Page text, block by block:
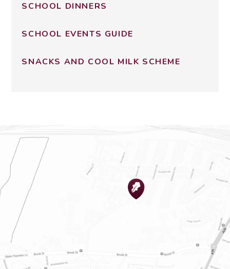
SCHOOL DINNERS
SCHOOL EVENTS GUIDE
SNACKS AND COOL MILK SCHEME